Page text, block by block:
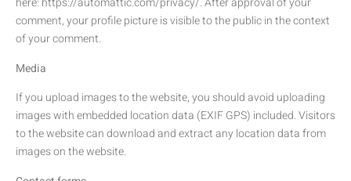
comment, your profile picture is visible to the public in the context
of your comment.
Media
If you upload images to the website, you should avoid uploading
images with embedded location data (EXIF GPS) included. Visitors
to the website can download and extract any location data from
images on the website.